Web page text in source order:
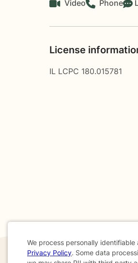
Video Phone
License
IL LCPC 180.015781
We process personally
Privacy Policy. Some data